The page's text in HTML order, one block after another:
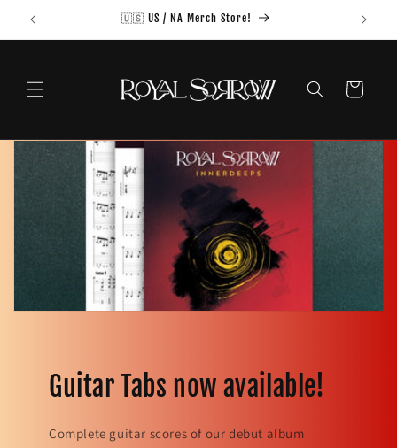
Skip to
content
🇺🇸 US / NA Merch Store!
Cart
Guitar Tabs now available!
Complete guitar scores of our debut album